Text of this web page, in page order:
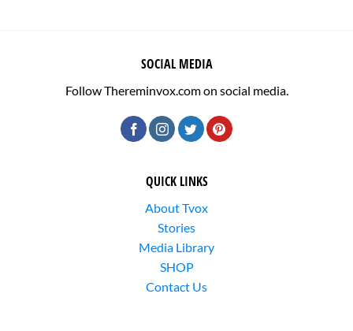
SOCIAL MEDIA
Follow Thereminvox.com on social media.
QUICK LINKS
About Tvox
Stories
Media Library
SHOP
Contact Us